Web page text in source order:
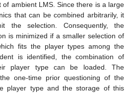
ambient LMS. Since there is a large
that can be combined arbitrarily, it
the selection. Consequently, the
is minimized if a smaller selection of
fits the player types among the
is identified, the combination of
player type can be loaded. The
one-time prior questioning of the
player type and the storage of this